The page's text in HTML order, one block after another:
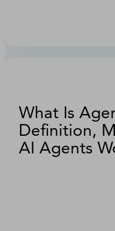
What Is
Definition,
AI Agents